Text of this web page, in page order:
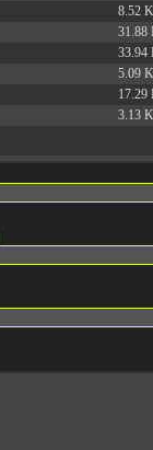
8.52
31.88
33.94
5.09
17.29
3.13